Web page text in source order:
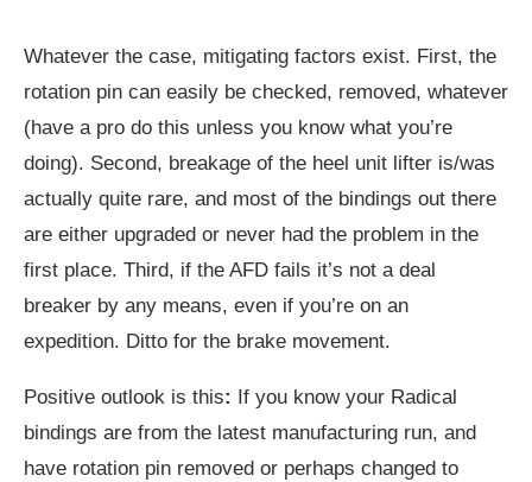
Whatever the case, mitigating factors exist. First, the
rotation pin can easily be checked, removed, whatever
(have a pro do this unless you know what you’re
doing). Second, breakage of the heel unit lifter is/was
actually quite rare, and most of the bindings out there
are either upgraded or never had the problem in the
first place. Third, if the AFD fails it’s not a deal
breaker by any means, even if you’re on an
expedition. Ditto for the brake movement.
Positive outlook is this: If you know your Radical
bindings are from the latest manufacturing run, and
have rotation pin removed or perhaps changed to